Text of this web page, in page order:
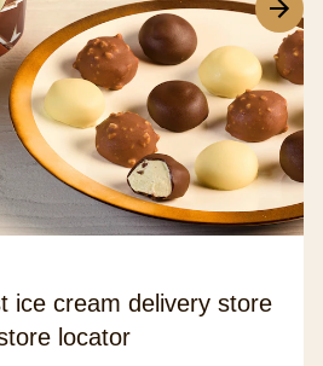
ice cream delivery store
locator